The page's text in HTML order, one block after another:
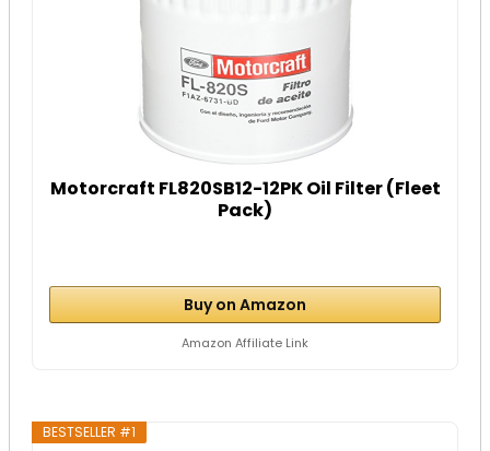
Motorcraft FL820SB12-12PK Oil Filter (Fleet
Pack)
Buy on Amazon
Amazon Affiliate Link
BESTSELLER #1